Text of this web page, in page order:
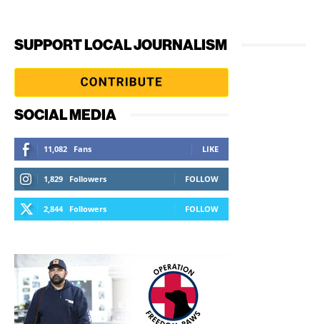
SUPPORT LOCAL JOURNALISM
SOCIAL MEDIA
11,082 Fans LIKE
1,829 Followers FOLLOW
2,844 Followers FOLLOW